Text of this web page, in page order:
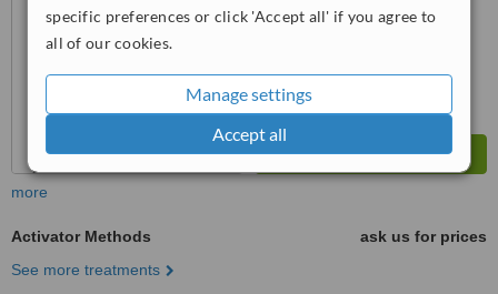
specific preferences or click 'Accept all' if you agree to
all of our cookies.
Manage settings
Accept all
No score yet
more
Activator Methods
ask us for prices
See more treatments